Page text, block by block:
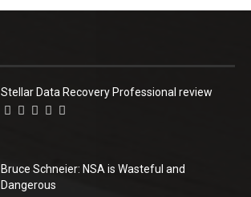
Stellar Data Recovery Professional review
Bruce Schneier: NSA is Wasteful and
Dangerous